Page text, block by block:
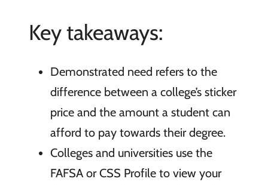
Key takeaways:
Demonstrated need refers to the
difference between a college’s sticker
price and the amount a student can
afford to pay towards their degree.
Colleges and universities use the
FAFSA or CSS Profile to view your